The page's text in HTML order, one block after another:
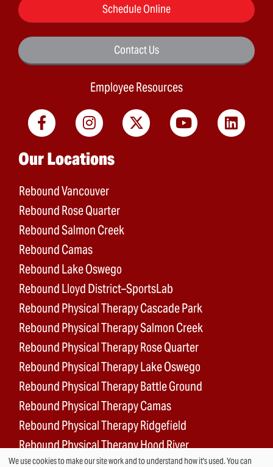
Schedule Online
Contact Us
Employee Resources
Main menu
Our Locations
Rebound Vancouver
Rebound Rose Quarter
Rebound Salmon Creek
Rebound Camas
Rebound Lake Oswego
Rebound Lloyd District–SportsLab
Rebound Physical Therapy Cascade Park
Rebound Physical Therapy Salmon Creek
Rebound Physical Therapy Rose Quarter
Rebound Physical Therapy Lake Oswego
Rebound Physical Therapy Battle Ground
Rebound Physical Therapy Camas
Rebound Physical Therapy Ridgefield
Rebound Physical Therapy Hood River
We use cookies to make our site work and to understand how it's used. You can